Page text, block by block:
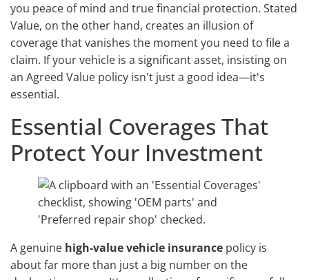
you peace of mind and true financial protection. Stated
Value, on the other hand, creates an illusion of
coverage that vanishes the moment you need to file a
claim. If your vehicle is a significant asset, insisting on
an Agreed Value policy isn't just a good idea—it's
essential.
Essential Coverages That
Protect Your Investment
A genuine high-value vehicle insurance policy is
about far more than just a big number on the